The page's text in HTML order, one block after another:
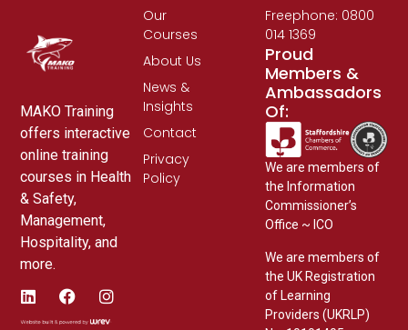
MAKO Training
offers interactive
online training
courses in Health
& Safety,
Management,
Hospitality, and
more.
Our
Courses
About Us
News &
Insights
Contact
Privacy
Policy
Freephone: 0800
014 1369
Proud
Members &
Ambassadors
Of:
We are members of
the Information
Commissioner’s
Office ~ ICO
We are members of
the UK Registration
of Learning
Providers (UKRLP)